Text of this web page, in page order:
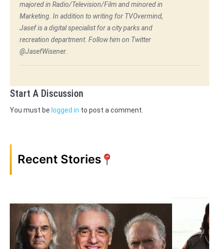
majored in Radio/Television/Film and minored in
Marketing. In addition to writing for TVOvermind,
Jasef is a digital specialist for a city parks and
recreation department. Follow him on Twitter
@JasefWisener.
Start A Discussion
You must be logged in to post a comment.
Recent Stories